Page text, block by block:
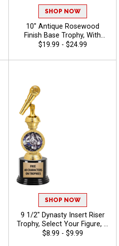
SHOP NOW
10" Antique Rosewood
Finish Base Trophy, With
Your Choice Of 100s In
Custom Engraving Free 40
$19.99 - $24.99
SHOP NOW
9 1/2" Dynasty Insert Riser
Trophy, Select Your Figure, &
Insert, Engraving Included
$8.99 - $9.99